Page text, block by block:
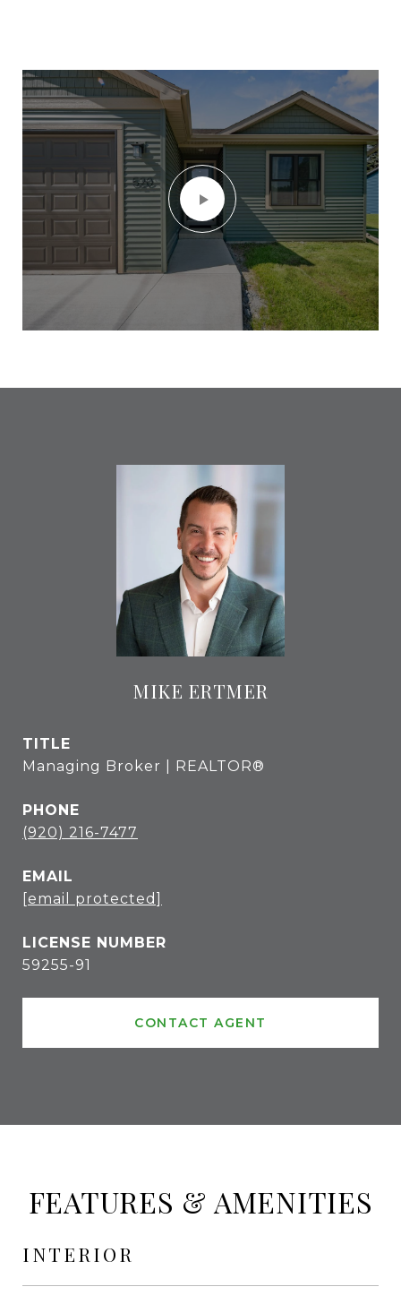
MIKE ERTMER
TITLE
Managing Broker | REALTOR®
PHONE
(920) 216-7477
EMAIL
[email protected]
59255-91
CONTACT AGENT
FEATURES & AMENITIES
INTERIOR